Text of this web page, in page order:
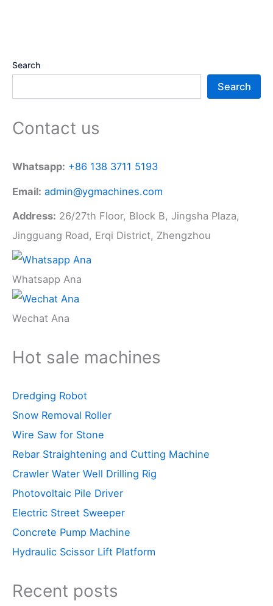
Search
Search
Contact us
Whatsapp: +86 138 3711 5193
Email: admin@ygmachines.com
Address: 26/27th Floor, Block B, Jingsha Plaza,
Jingguang Road, Erqi District, Zhengzhou
Whatsapp Ana
Wechat Ana
Hot sale machines
Dredging Robot
Snow Removal Roller
Wire Saw for Stone
Rebar Straightening and Cutting Machine
Crawler Water Well Drilling Rig
Photovoltaic Pile Driver
Electric Street Sweeper
Concrete Pump Machine
Hydraulic Scissor Lift Platform
Recent posts